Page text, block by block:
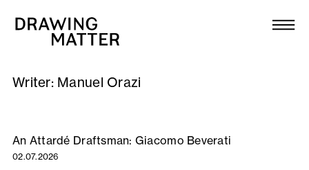
Collection
DMJournal
Workshops
Writer: Manuel Orazi
An Attardé Draftsman: Giacomo Beverati
02.07.2026